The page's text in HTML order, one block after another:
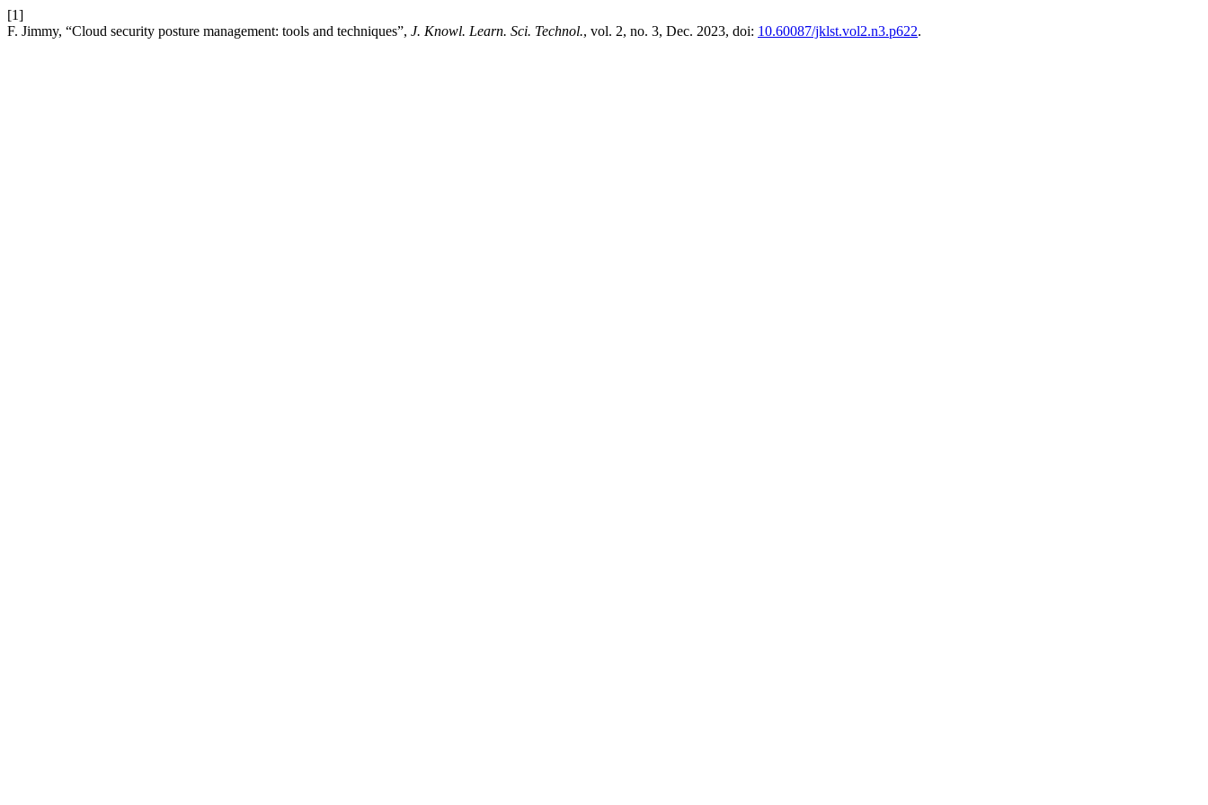
[1]
F. Jimmy, “Cloud security posture management: tools and techniques”, J. Knowl. Learn. Sci. Technol., vol. 2, no. 3, Dec. 2023, doi: 10.60087/jklst.vol2.n3.p622.